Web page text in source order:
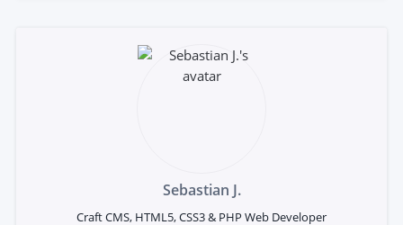
Sebastian J.
Craft CMS, HTML5, CSS3 & PHP Web Developer